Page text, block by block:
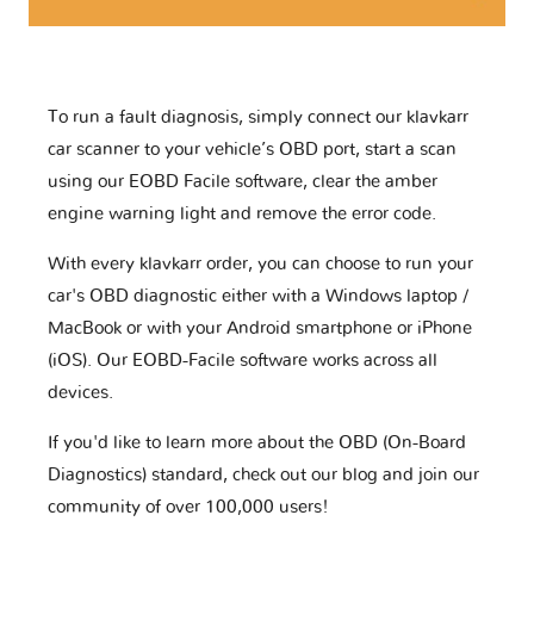
To run a fault diagnosis, simply connect our klavkarr
car scanner to your vehicle’s OBD port, start a scan
using our EOBD Facile software, clear the amber
engine warning light and remove the error code.
With every klavkarr order, you can choose to run your
car's OBD diagnostic either with a Windows laptop /
MacBook or with your Android smartphone or iPhone
(iOS). Our EOBD-Facile software works across all
devices.
If you'd like to learn more about the OBD (On-Board
Diagnostics) standard, check out our blog and join our
community of over 100,000 users!